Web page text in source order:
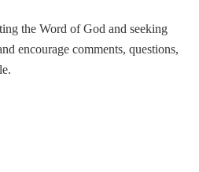
the Word of God and seeking
encourage comments, questions,